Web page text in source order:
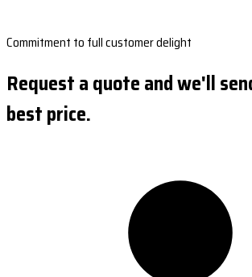
Commitment to full customer delight
Request a quote and we'll
best price.